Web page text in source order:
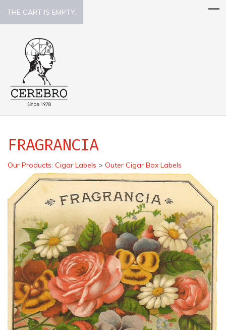
THE CART IS EMPTY.
FRAGRANCIA
Our Products: Cigar Labels > Outer Cigar Box Labels